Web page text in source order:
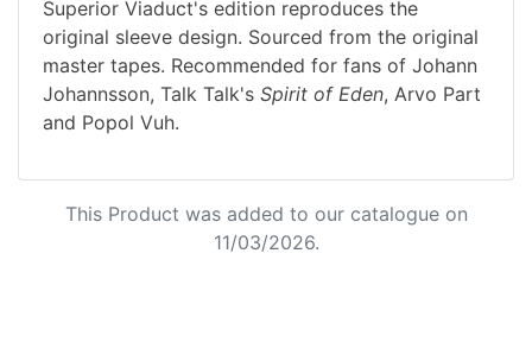
Superior Viaduct's edition reproduces the
original sleeve design. Sourced from the original
master tapes. Recommended for fans of Johann
Johannsson, Talk Talk's Spirit of Eden, Arvo Part
and Popol Vuh.
This Product was added to our catalogue on
11/03/2026.